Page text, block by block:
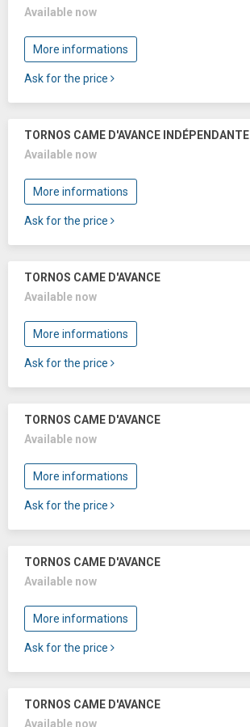
Available now
More informations
Ask for the price
TORNOS CAME D'AVANCE INDÉPENDANTE
Available now
More informations
Ask for the price
TORNOS CAME D'AVANCE
Available now
More informations
Ask for the price
TORNOS CAME D'AVANCE
Available now
More informations
Ask for the price
TORNOS CAME D'AVANCE
Available now
More informations
Ask for the price
TORNOS CAME D'AVANCE
Available now